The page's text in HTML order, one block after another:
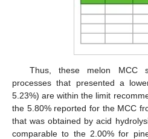
Thus, these melon MCC
processes that presented a
5.23%) are within the limit
the 5.80% reported for the MCC
that was obtained by acid
comparable to the 2.00% for